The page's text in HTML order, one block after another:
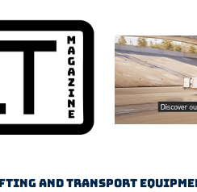
and transport